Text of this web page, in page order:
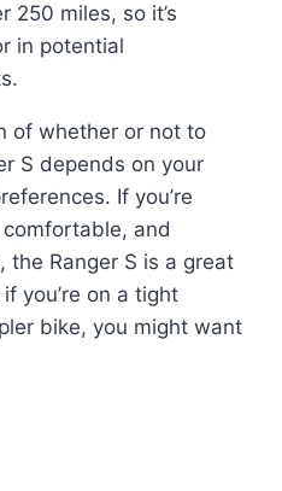
250 miles, so it’s
in potential
of whether or not to
S depends on your
If you’re
and
Ranger S is a great
you’re on a tight
bike, you might want